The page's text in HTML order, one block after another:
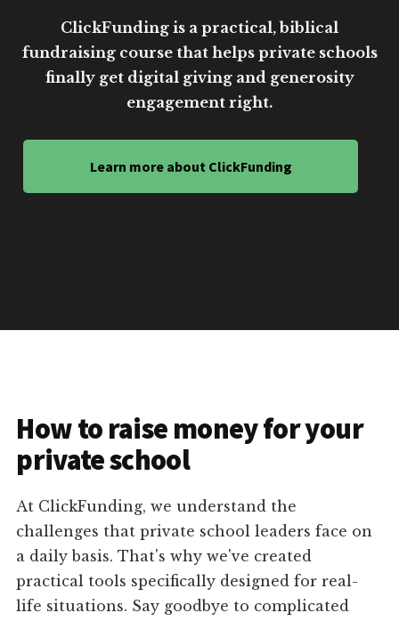
ClickFunding is a practical, biblical
fundraising course that helps private schools
finally get digital giving and generosity
engagement right.
Learn more about ClickFunding
How to raise money for your
private school
At ClickFunding, we understand the
challenges that private school leaders face on
a daily basis. That's why we've created
practical tools specifically designed for real-
life situations. Say goodbye to complicated